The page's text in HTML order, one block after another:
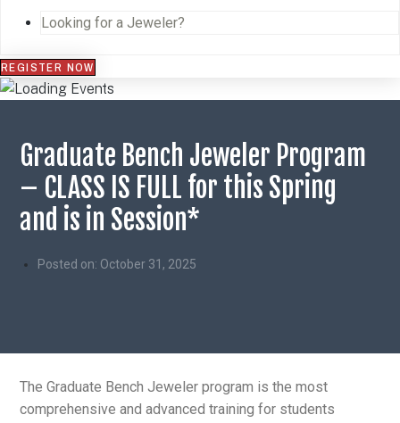
Looking for a Jeweler?
REGISTER NOW
Graduate Bench Jeweler Program
– CLASS IS FULL for this Spring
and is in Session*
Posted on: October 31, 2025
The Graduate Bench Jeweler program is the most
comprehensive and advanced training for students